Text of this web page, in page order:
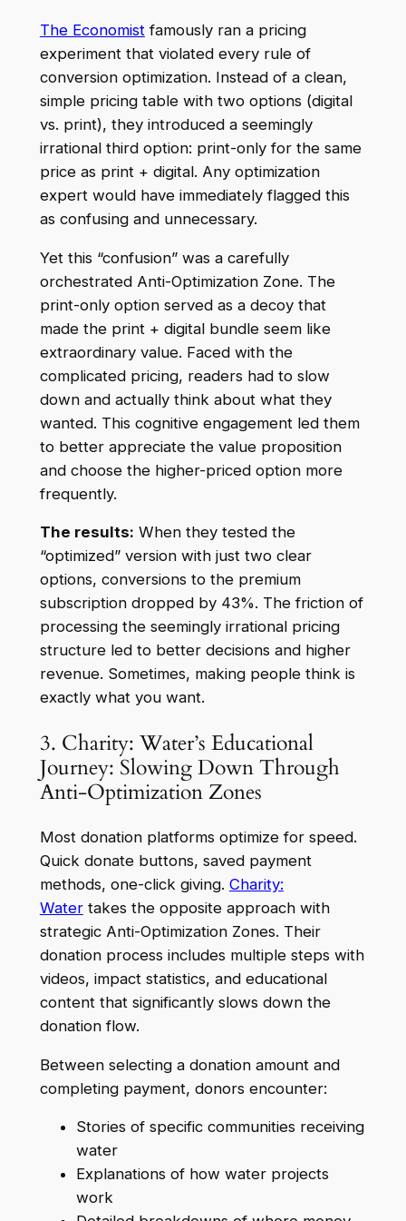
The Economist famously ran a pricing
experiment that violated every rule of
conversion optimization. Instead of a clean,
simple pricing table with two options (digital
vs. print), they introduced a seemingly
irrational third option: print-only for the same
price as print + digital. Any optimization
expert would have immediately flagged this
as confusing and unnecessary.
Yet this “confusion” was a carefully
orchestrated Anti-Optimization Zone. The
print-only option served as a decoy that
made the print + digital bundle seem like
extraordinary value. Faced with the
complicated pricing, readers had to slow
down and actually think about what they
wanted. This cognitive engagement led them
to better appreciate the value proposition
and choose the higher-priced option more
frequently.
The results: When they tested the
“optimized” version with just two clear
options, conversions to the premium
subscription dropped by 43%. The friction of
processing the seemingly irrational pricing
structure led to better decisions and higher
revenue. Sometimes, making people think is
exactly what you want.
3. Charity: Water’s Educational
Journey: Slowing Down Through
Anti-Optimization Zones
Most donation platforms optimize for speed.
Quick donate buttons, saved payment
methods, one-click giving. Charity:
Watertakes the opposite approach with
strategic Anti-Optimization Zones. Their
donation process includes multiple steps with
videos, impact statistics, and educational
content that significantly slows down the
donation flow.
Between selecting a donation amount and
completing payment, donors encounter:
Stories of specific communities receiving
water
Explanations of how water projects
work